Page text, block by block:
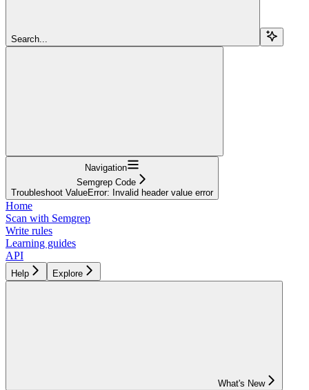
Search...
Navigation
Semgrep Code
Troubleshoot ValueError: Invalid header value error
Home
Scan with Semgrep
Write rules
Learning guides
API
Help Explore
What's New